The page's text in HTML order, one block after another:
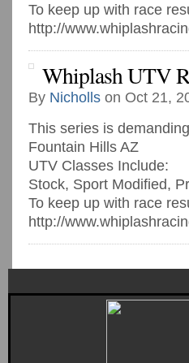
To keep up with race
http://
Whiplash UTV
By Nicholls on Oct 21,
This series is
Fountain Hills AZ
UTV Classes Include:
Stock, Sport Modified,
To keep up with race
http://